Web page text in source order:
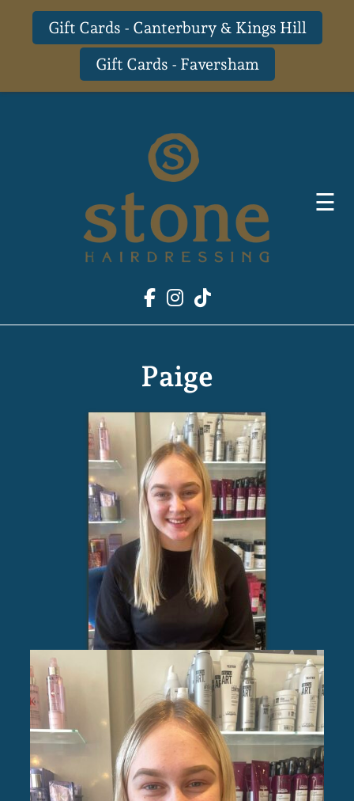
Gift Cards - Canterbury & Kings Hill
Gift Cards - Faversham
☰
Paige